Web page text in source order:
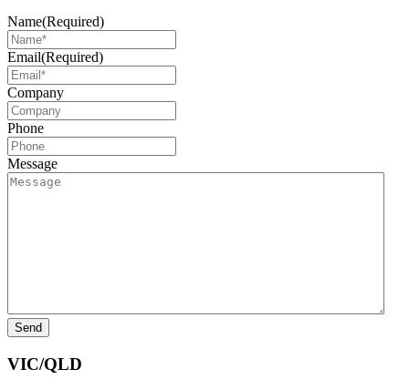
Name(Required)
Email(Required)
Company
Phone
Message
VIC/QLD